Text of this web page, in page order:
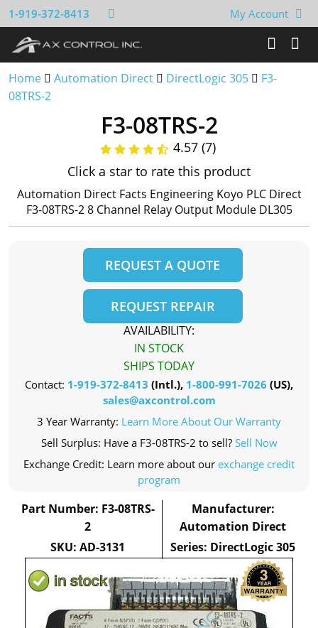
1-919-372-8413 My Account
Home Automation Direct DirectLogic 305
F3-
08TRS-2
F3-08TRS-2
4.57 (7)
Click a star to rate this product
Automation Direct Facts Engineering Koyo PLC Direct
F3-08TRS-2 8 Channel Relay Output Module DL305
REQUEST A QUOTE
REQUEST REPAIR
AVAILABILITY:
IN STOCK
SHIPS TODAY
Contact: 1-919-372-8413 (Intl.), 1-800-991-7026 (US),
sales@axcontrol.com
3 Year Warranty: Learn More About Our Warranty
Sell Surplus: Have a F3-08TRS-2 to sell? Sell Now
Exchange Credit: Learn more about our exchange credit
program
Part Number: F3-08TRS-
2
SKU: AD-3131
Manufacturer:
Automation Direct
Series: DirectLogic 305